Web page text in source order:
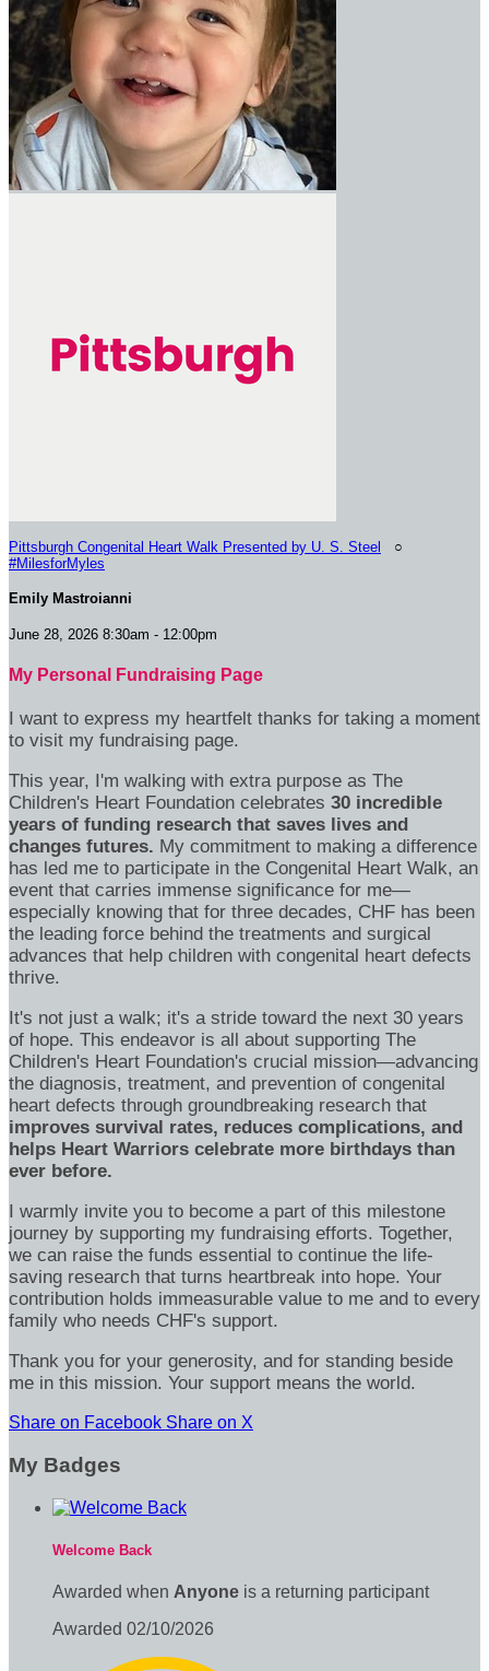
Pittsburgh Congenital Heart Walk Presented by U. S. Steel
○
#MilesforMyles
Emily Mastroianni
June 28, 2026 8:30am - 12:00pm
My Personal Fundraising Page
I want to express my heartfelt thanks for taking a moment
to visit my fundraising page.
This year, I'm walking with extra purpose as The
Children's Heart Foundation celebrates 30 incredible
years of funding research that saves lives and
changes futures. My commitment to making a difference
has led me to participate in the Congenital Heart Walk, an
event that carries immense significance for me—
especially knowing that for three decades, CHF has been
the leading force behind the treatments and surgical
advances that help children with congenital heart defects
thrive.
It's not just a walk; it's a stride toward the next 30 years
of hope. This endeavor is all about supporting The
Children's Heart Foundation's crucial mission—advancing
the diagnosis, treatment, and prevention of congenital
heart defects through groundbreaking research that
improves survival rates, reduces complications, and
helps Heart Warriors celebrate more birthdays than
ever before.
I warmly invite you to become a part of this milestone
journey by supporting my fundraising efforts. Together,
we can raise the funds essential to continue the life-
saving research that turns heartbreak into hope. Your
contribution holds immeasurable value to me and to every
family who needs CHF's support.
Thank you for your generosity, and for standing beside
me in this mission. Your support means the world.
Share on Facebook Share on X
My Badges
Welcome Back
Awarded when Anyone is a returning participant
Awarded 02/10/2026